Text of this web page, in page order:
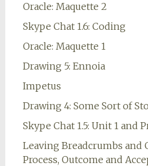
Oracle: Maquette 2
Skype Chat 1.6: Coding
Oracle: Maquette 1
Drawing 5: Ennoia
Impetus
Drawing 4: Some Sort of
Skype Chat 1.5: Unit 1 and
Leaving Breadcrumbs and
Process, Outcome and